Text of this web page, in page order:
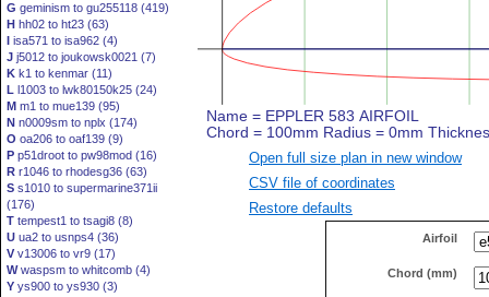
G geminism to gu255118 (419)
H hh02 to ht23 (63)
I isa571 to isa962 (4)
J j5012 to joukowsk0021 (7)
K k1 to kenmar (11)
L l1003 to lwk80150k25 (24)
M m1 to mue139 (95)
N n0009sm to nplx (174)
O oa206 to oaf139 (9)
P p51droot to pw98mod (16)
R r1046 to rhodesg36 (63)
S s1010 to supermarine371ii
(176)
T tempest1 to tsagi8 (8)
U ua2 to usnps4 (36)
V v13006 to vr9 (17)
Wwaspsm to whitcomb (4)
Y ys900 to ys930 (3)
Open full size plan in new window
CSV file of coordinates
Restore defaults
Airfoil
Chord (mm)